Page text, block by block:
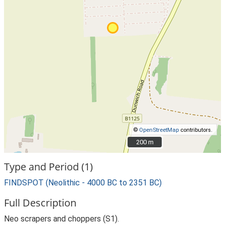
© OpenStreetMap contributors.
200 m
200 m
Type and Period (1)
FINDSPOT (Neolithic - 4000 BC to 2351 BC)
Full Description
Neo scrapers and choppers (S1).